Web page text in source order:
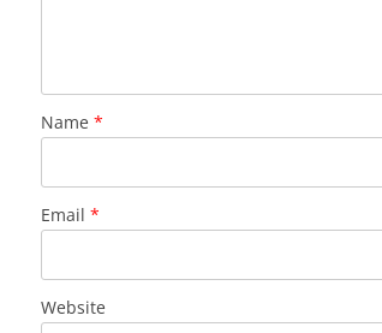
Name *
Email *
Website